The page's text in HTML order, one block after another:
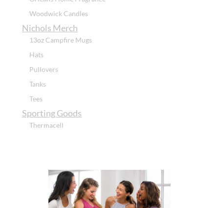
Woodwick Candles
Nichols Merch
13oz Campfire Mugs
Hats
Pullovers
Tanks
Tees
Sporting Goods
Thermacell